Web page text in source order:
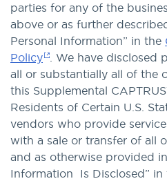
parties for any of the
above or as further
Personal Information” in the
Policy . We have disclosed
all or substantially all of the
this Supplemental
Residents of Certain U.S.
vendors who provide
with a sale or transfer of all
and as otherwise provided
Information Is Disclosed” in